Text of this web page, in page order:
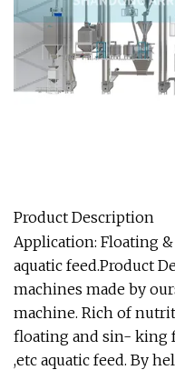
Product Description
Application: Floating
aquatic feed.Product
machines made by
machine. Rich of
floating and sin- king
,etc aquatic feed. By